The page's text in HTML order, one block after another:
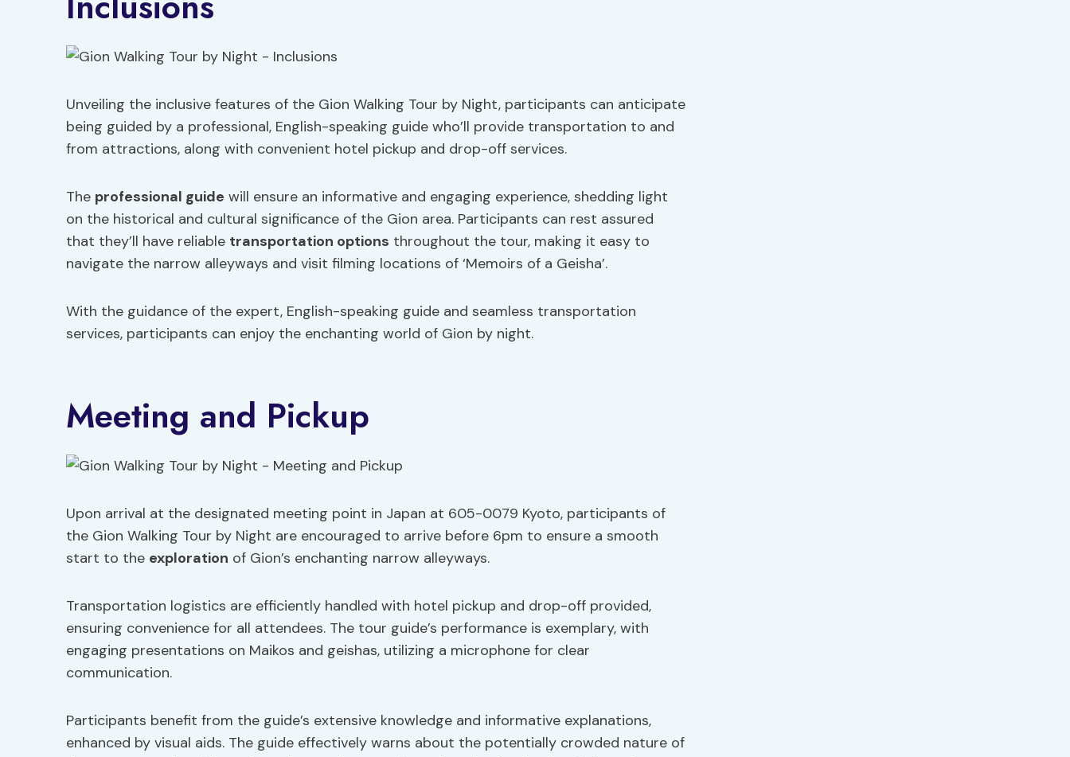
Unveiling the inclusive features of the Gion Walking Tour by Night, participants can anticipate
being guided by a professional, English-speaking guide who’ll provide transportation to and
from attractions, along with convenient hotel pickup and drop-off services.
The professional guide will ensure an informative and engaging experience, shedding light
on the historical and cultural significance of the Gion area. Participants can rest assured
that they’ll have reliable transportation options throughout the tour, making it easy to
navigate the narrow alleyways and visit filming locations of ‘Memoirs of a Geisha’.
With the guidance of the expert, English-speaking guide and seamless transportation
services, participants can enjoy the enchanting world of Gion by night.
Meeting and Pickup
Upon arrival at the designated meeting point in Japan at 605-0079 Kyoto, participants of
the Gion Walking Tour by Night are encouraged to arrive before 6pm to ensure a smooth
start to the exploration of Gion’s enchanting narrow alleyways.
Transportation logistics are efficiently handled with hotel pickup and drop-off provided,
ensuring convenience for all attendees. The tour guide’s performance is exemplary, with
engaging presentations on Maikos and geishas, utilizing a microphone for clear
communication.
Participants benefit from the guide’s extensive knowledge and informative explanations,
enhanced by visual aids. The guide effectively warns about the potentially crowded nature of